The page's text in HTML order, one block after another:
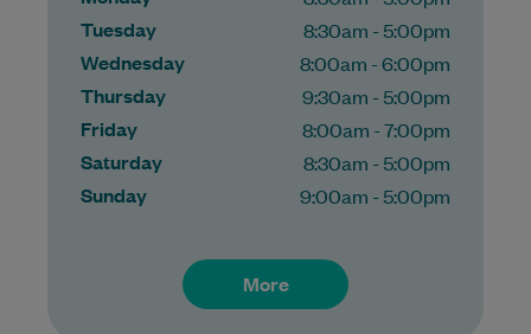
Tuesday 8:30am - 5:00pm
Wednesday 8:00am - 6:00pm
Thursday 9:30am - 5:00pm
Friday 8:00am - 7:00pm
Saturday 8:30am - 5:00pm
Sunday 9:00am - 5:00pm
More